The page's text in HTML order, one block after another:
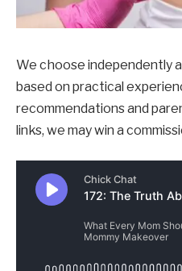
We choose independently
based on practical
recommendations and
links, we may win a